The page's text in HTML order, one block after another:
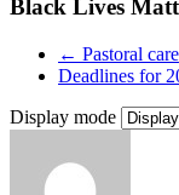
Black Lives
← Pastoral care
Deadlines for
Display mode